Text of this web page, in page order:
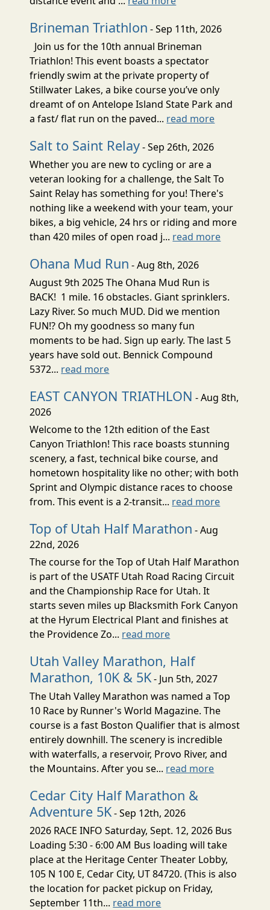
Brineman Triathlon - Sep 11th, 2026
Join us for the 10th annual Brineman
Triathlon! This event boasts a spectator
friendly swim at the private property of
Stillwater Lakes, a bike course you’ve only
dreamt of on Antelope Island State Park and
a fast/ flat run on the paved... read more
Salt to Saint Relay- Sep 26th, 2026
Whether you are new to cycling or are a
veteran looking for a challenge, the Salt To
Saint Relay has something for you! There's
nothing like a weekend with your team, your
bikes, a big vehicle, 24 hrs or riding and more
than 420 miles of open road j... read more
Ohana Mud Run - Aug 8th, 2026
August 9th 2025 The Ohana Mud Run is
BACK! 1 mile. 16 obstacles. Giant sprinklers.
Lazy River. So much MUD. Did we mention
FUN!? Oh my goodness so many fun
moments to be had. Sign up early. The last 5
years have sold out. Bennick Compound
5372... read more
EAST CANYON TRIATHLON - Aug 8th,
2026
Welcome to the 12th edition of the East
Canyon Triathlon! This race boasts stunning
scenery, a fast, technical bike course, and
hometown hospitality like no other; with both
Sprint and Olympic distance races to choose
from. This event is a 2-transit... read more
Top of Utah Half Marathon - Aug
22nd, 2026
The course for the Top of Utah Half Marathon
is part of the USATF Utah Road Racing Circuit
and the Championship Race for Utah. It
starts seven miles up Blacksmith Fork Canyon
at the Hyrum Electrical Plant and finishes at
the Providence Zo... read more
Utah Valley Marathon, Half
Marathon, 10K & 5K- Jun 5th, 2027
The Utah Valley Marathon was named a Top
10 Race by Runner's World Magazine. The
course is a fast Boston Qualifier that is almost
entirely downhill. The scenery is incredible
with waterfalls, a reservoir, Provo River, and
the Mountains. After you se... read more
Cedar City Half Marathon &
Adventure 5K- Sep 12th, 2026
2026 RACE INFO Saturday, Sept. 12, 2026 Bus
Loading 5:30 - 6:00 AM Bus loading will take
place at the Heritage Center Theater Lobby,
105 N 100 E, Cedar City, UT 84720. (This is also
the location for packet pickup on Friday,
September 11th... read more